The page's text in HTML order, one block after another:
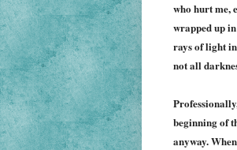
who hurt me,
wrapped up
rays of light in
not all
beginning of
anyway.